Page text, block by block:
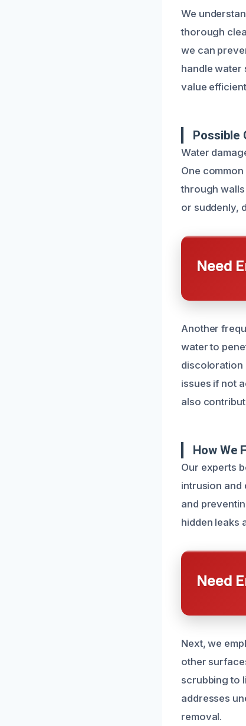
We
thorough
we can
handle water
value
Possible
Water
One
through
or suddenly,
Need
Another
water to
discoloration
issues if not
also
How We
Our experts
intrusion and
and
hidden leaks
Need
Next, we
other
scrubbing to
addresses
removal.